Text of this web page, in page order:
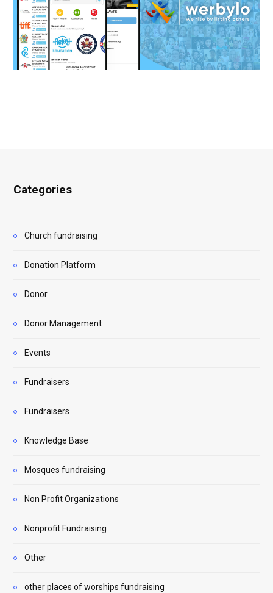
Categories
Church fundraising
Donation Platform
Donor
Donor Management
Events
Fundraisers
Fundraisers
Knowledge Base
Mosques fundraising
Non Profit Organizations
Nonprofit Fundraising
Other
other places of worships fundraising